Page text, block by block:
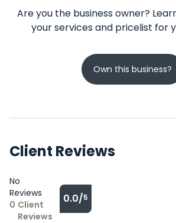
Are you the business owner?
your services and pricelist for
Own this business?
Client Reviews
No
Reviews
0 Client
Reviews
0.0/5